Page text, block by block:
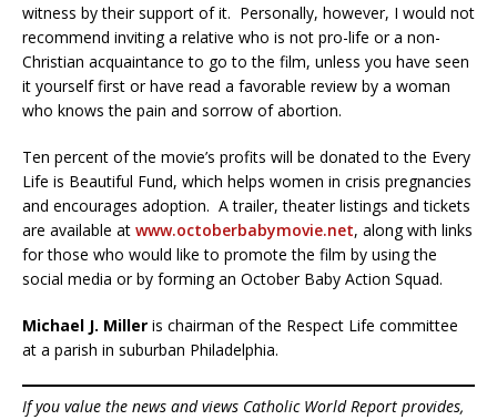
witness by their support of it. Personally, however, I would not
recommend inviting a relative who is not pro-life or a non-
Christian acquaintance to go to the film, unless you have seen
it yourself first or have read a favorable review by a woman
who knows the pain and sorrow of abortion.
Ten percent of the movie’s profits will be donated to the Every
Life is Beautiful Fund, which helps women in crisis pregnancies
and encourages adoption. A trailer, theater listings and tickets
are available at www.octoberbabymovie.net, along with links
for those who would like to promote the film by using the
social media or by forming an October Baby Action Squad.
Michael J. Miller is chairman of the Respect Life committee
at a parish in suburban Philadelphia.
If you value the news and views Catholic World Report provides,